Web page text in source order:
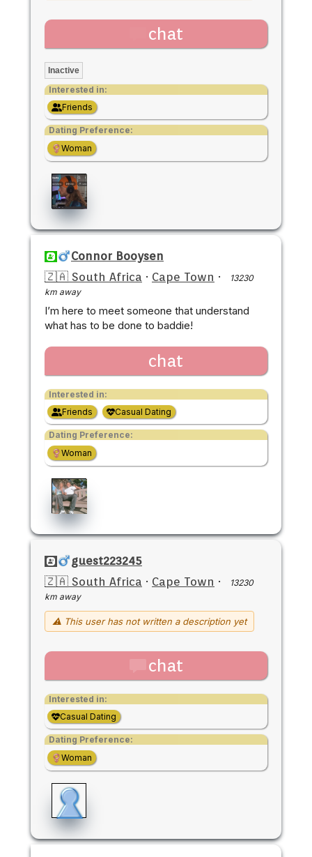
chat
Inactive
Interested in:
Friends
Dating Preference:
Woman
Connor Booysen
🇿🇦 South Africa · Cape Town ·
13230
km away
I’m here to meet someone that understand
what has to be done to baddie!
chat
Interested in:
Friends
Casual Dating
Dating Preference:
Woman
guest223245
🇿🇦 South Africa · Cape Town ·
13230
km away
⚠ This user has not written a description yet
chat
Interested in:
Casual Dating
Dating Preference:
Woman